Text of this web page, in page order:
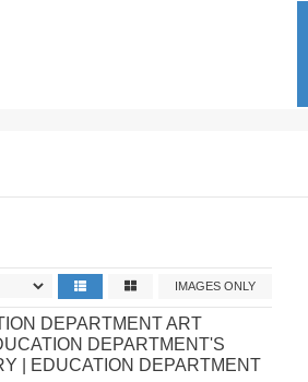
IMAGES ONLY
DEPARTMENT ART
DEPARTMENT'S
| EDUCATION DEPARTMENT